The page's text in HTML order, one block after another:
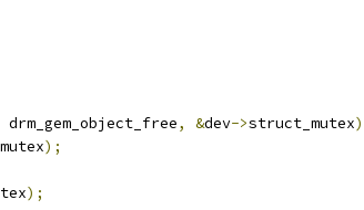
drm_gem_object_free, &dev->struct_mutex
);
);